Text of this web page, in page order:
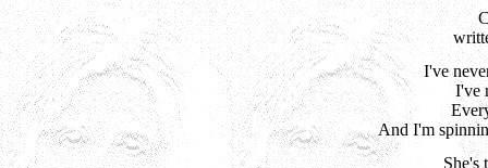
I've
I've
And I'm
She's